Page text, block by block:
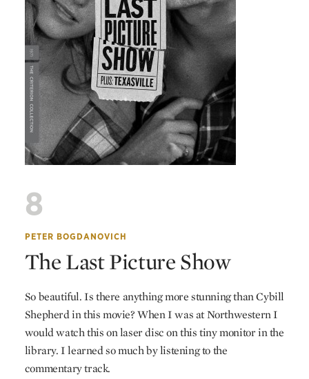
8
PETER BOGDANOVICH
The Last Picture Show
So beautiful. Is there anything more stunning than Cybill
Shepherd in this movie? When I was at Northwestern I
would watch this on laser disc on this tiny monitor in the
library. I learned so much by listening to the
commentary track.